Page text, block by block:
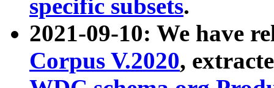
specific subsets.
2021-09-10: We have
Corpus V.2020,